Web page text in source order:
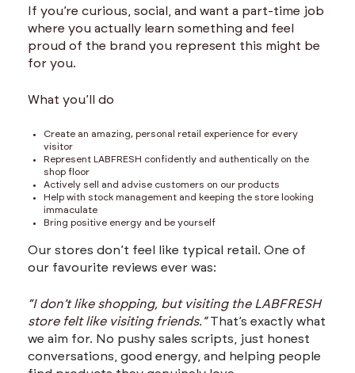
If you’re curious, social, and want a part-time job
where you actually learn something and feel
proud of the brand you represent this might be
for you.
What you’ll do
Create an amazing, personal retail experience for every
visitor
Represent LABFRESH confidently and authentically on the
shop floor
Actively sell and advise customers on our products
Help with stock management and keeping the store looking
immaculate
Bring positive energy and be yourself
Our stores don’t feel like typical retail. One of
our favourite reviews ever was:
“I don’t like shopping, but visiting the LABFRESH
store felt like visiting friends.”That’s exactly what
we aim for. No pushy sales scripts, just honest
conversations, good energy, and helping people